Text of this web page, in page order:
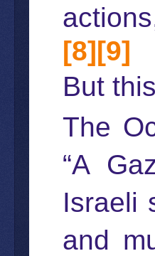
[8][9]
But
The
“A
Israeli
and